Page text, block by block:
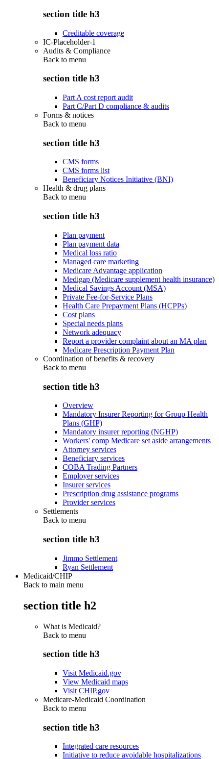
section title h3
Creditable coverage
IC-Placeholder-1
Audits & Compliance
Back to menu
section title h3
Part A cost report audit
Part C/Part D compliance & audits
Forms & notices
Back to menu
section title h3
CMS forms
CMS forms list
Beneficiary Notices Initiative (BNI)
Health & drug plans
Back to menu
section title h3
Plan payment
Plan payment data
Medical loss ratio
Managed care marketing
Medicare Advantage application
Medigap (Medicare supplement health insurance)
Medical Savings Account (MSA)
Private Fee-for-Service Plans
Health Care Prepayment Plans (HCPPs)
Cost plans
Special needs plans
Network adequacy
Report a provider complaint about an MA plan
Medicare Prescription Payment Plan
Coordination of benefits & recovery
Back to menu
section title h3
Overview
Mandatory Insurer Reporting for Group Health
Plans (GHP)
Mandatory insurer reporting (NGHP)
Workers' comp Medicare set aside arrangements
Attorney services
Beneficiary services
COBA Trading Partners
Employer services
Insurer services
Prescription drug assistance programs
Provider services
Settlements
Back to menu
section title h3
Jimmo Settlement
Ryan Settlement
Medicaid/CHIP
Back to main menu
section title h2
What is Medicaid?
Back to menu
section title h3
Visit Medicaid.gov
View Medicaid maps
Visit CHIP.gov
Medicare-Medicaid Coordination
Back to menu
section title h3
Integrated care resources
Initiative to reduce avoidable hospitalizations